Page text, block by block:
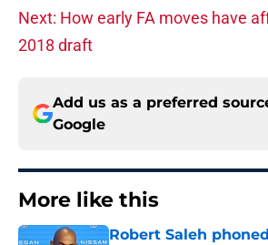
Next: How early FA moves have
2018 draft
Add us as a preferred
Google
More like this
Robert Saleh